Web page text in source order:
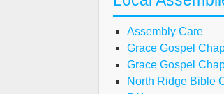
Assembly Care
Grace Gospel
Grace Gospel
North Ridge Bible